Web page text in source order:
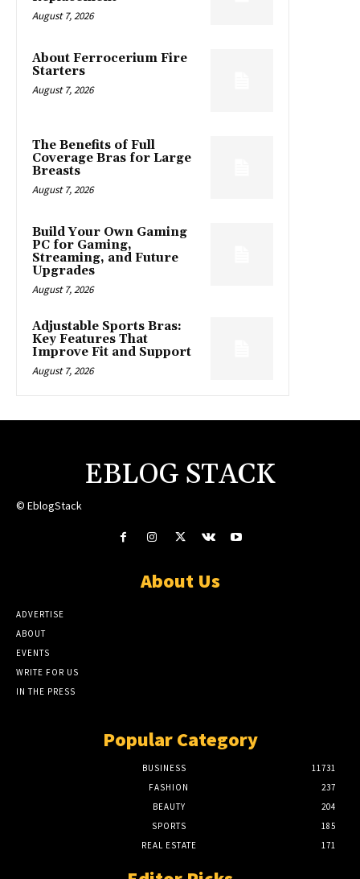
August 7, 2026
About Ferrocerium Fire
Starters
August 7, 2026
The Benefits of Full
Coverage Bras for Large
Breasts
August 7, 2026
Build Your Own Gaming
PC for Gaming,
Streaming, and Future
Upgrades
August 7, 2026
Adjustable Sports Bras:
Key Features That
Improve Fit and Support
August 7, 2026
EBLOG STACK
© EblogStack
About Us
ADVERTISE
ABOUT
EVENTS
WRITE FOR US
IN THE PRESS
Popular Category
BUSINESS
11731
FASHION
237
BEAUTY
204
SPORTS
185
REAL ESTATE
171